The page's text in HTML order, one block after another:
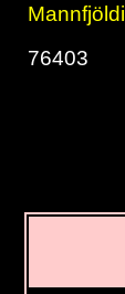
Mannfjöldi
76403